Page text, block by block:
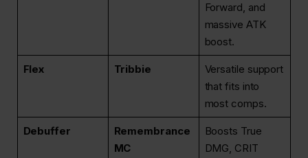
Forward, and
massive ATK
boost.
Flex Tribbie
Versatile support
that fits into
most comps.
Debuffer
Remembrance
MC
Boosts True
DMG, CRIT